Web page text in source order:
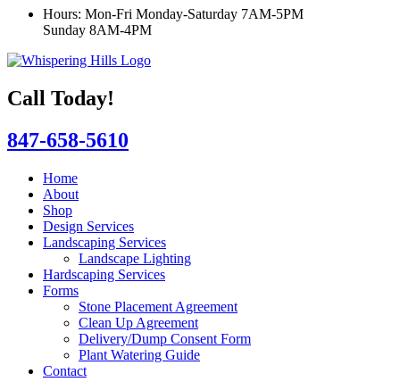
Hours: Mon-Fri Monday-Saturday 7AM-5PM
Sunday 8AM-4PM
Call Today!
847-658-5610
Home
About
Shop
Design Services
Landscaping Services
Landscape Lighting
Hardscaping Services
Forms
Stone Placement Agreement
Clean Up Agreement
Delivery/Dump Consent Form
Plant Watering Guide
Contact